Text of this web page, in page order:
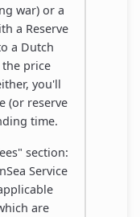
war) or a
a Reserve
a Dutch
price
you'll
(or reserve
time.
section:
Service
are